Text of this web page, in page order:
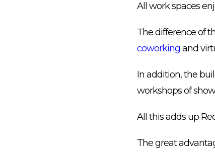
All work spaces
The difference of
coworking and
In addition, the
workshops of
All this adds up
The great